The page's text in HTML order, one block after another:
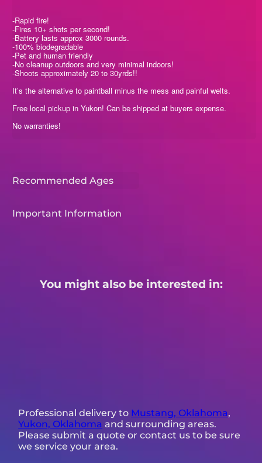
-Rapid fire!
-Fires 10+ shots per second!
-Battery lasts approx 3000 rounds.
-100% biodegradable
-Pet and human friendly
-No cleanup outdoors and very minimal indoors!
-Shoots approximately 20 to 30yrds!!
It’s the alternative to paintball minus the mess and painful welts.
Free local pickup in Yukon! Can be shipped at buyers expense.
No warranties!
Recommended Ages
Important Information
You might also be interested in:
Professional delivery to Mustang, Oklahoma,
Yukon, Oklahoma and surrounding areas.
Please submit a quote or contact us to be sure
we service your area.